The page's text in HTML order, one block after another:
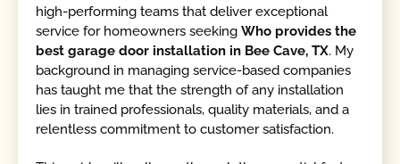
high-performing teams that deliver exceptional
service for homeowners seekingWho provides the
best garage door installation in Bee Cave, TX. My
background in managing service-based companies
has taught me that the strength of any installation
lies in trained professionals, quality materials, and a
relentless commitment to customer satisfaction.